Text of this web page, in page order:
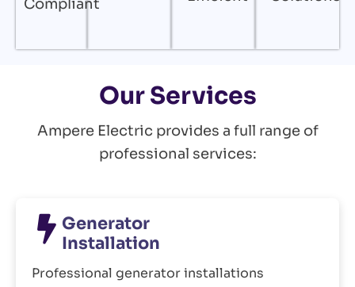
Compliant
Our Services
Ampere Electric provides a full range of
professional services:
Generator
Installation
Professional generator installations